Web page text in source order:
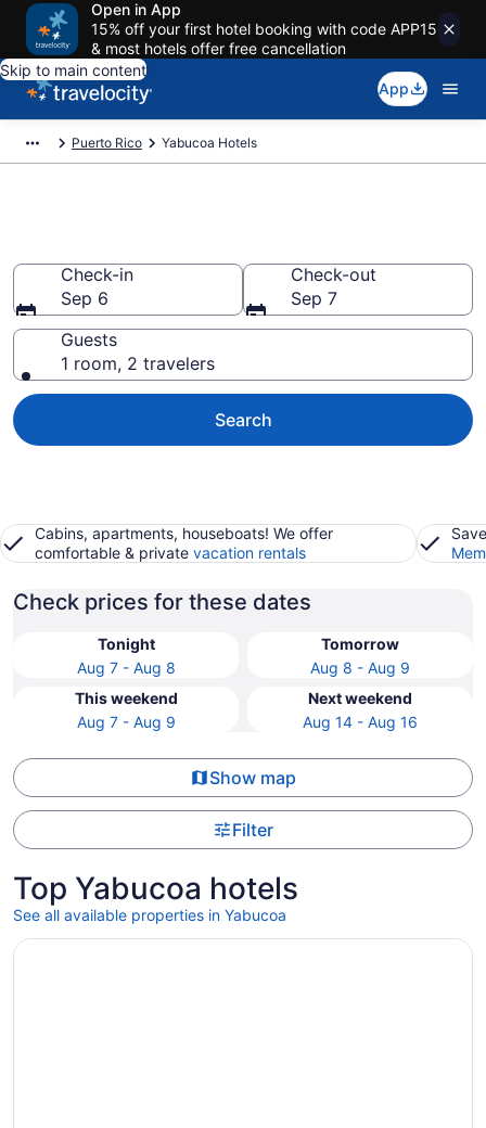
Open in App
15% off your first hotel booking with code APP15
& most hotels offer free cancellation
Skip to main content
App
Puerto Rico Yabucoa Hotels
Check-in
Sep 6
Check-out
Sep 7
Guests
1 room, 2 travelers
Search
Cabins, apartments, houseboats! We offer
comfortable & private vacation rentals
Check prices for these dates
Tonight
Aug 7 - Aug 8
Tomorrow
Aug 8 - Aug 9
This weekend
Aug 7 - Aug 9
Next weekend
Aug 14 - Aug 16
Show map
Filter
Top Yabucoa hotels
See all available properties in Yabucoa
Opens in a new window
OCEAN VIEW VILLA WITH PRIVATE POOL ,STEPS